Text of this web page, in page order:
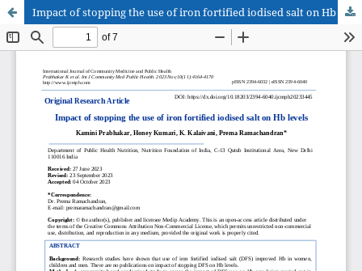
Impact of stopping the use of iron fortified iodised salt on Hb levels